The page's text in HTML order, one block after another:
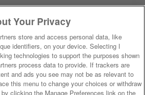
Your Privacy
store and access personal data, like
identifiers, on your device. Selecting I
technologies to support the purposes shown
process data to provide. If trackers are
and ads you see may not be as relevant to
this menu to change your choices or withdraw
clicking the Manage Preferences link on the